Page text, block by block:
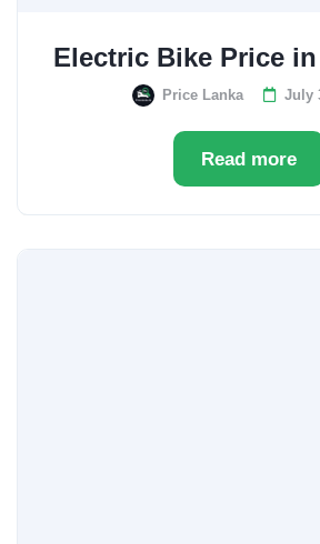
Electric Bike Price
Price Lanka July
Read more